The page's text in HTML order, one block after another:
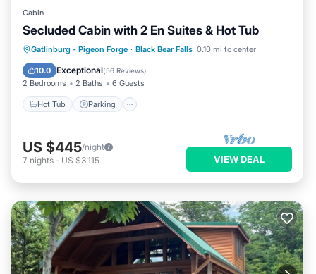
Cabin
Secluded Cabin with 2 En Suites & Hot Tub
Gatlinburg - Pigeon Forge · Black Bear Falls 0.10 mi to center
10.0 Exceptional(56 Reviews)
2 Bedrooms 2 Baths 6 Guests
Hot Tub Parking
Hot Tub Parking
Pool
Balcony/Terrace
US $445/night
7 nights - US $3,115 VIEW DEAL